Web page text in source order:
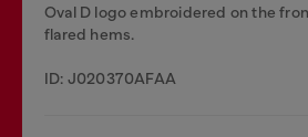
Oval D logo embroidered on the
flared hems.
ID: J020370AFAA